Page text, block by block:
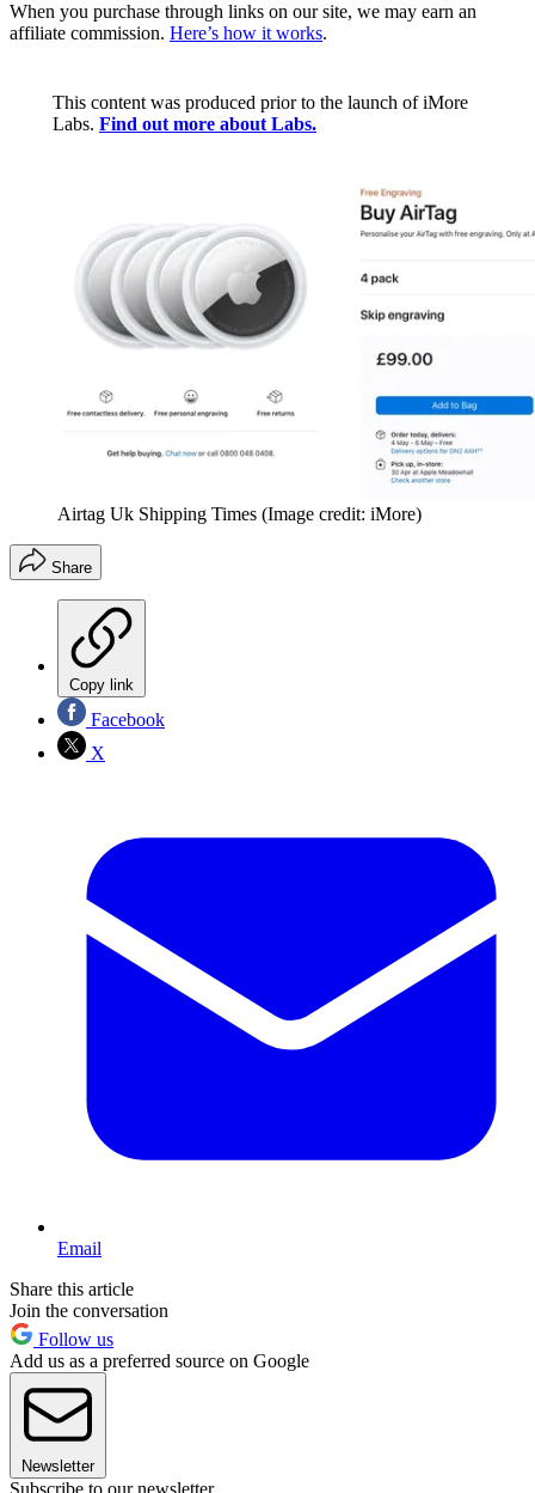
When you purchase through links on our site, we may earn an
affiliate commission. Here’s how it works.
This content was produced prior to the launch of iMore
Labs. Find out more about Labs.
Airtag Uk Shipping Times (Image credit: iMore)
Share
Copy link
Facebook
X
Email
Share this article
Join the conversation
Follow us
Add us as a preferred source on Google
Newsletter
Subscribe to our newsletter